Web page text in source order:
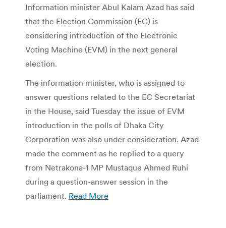
Information minister Abul Kalam Azad has said
that the Election Commission (EC) is
considering introduction of the Electronic
Voting Machine (EVM) in the next general
election.
The information minister, who is assigned to
answer questions related to the EC Secretariat
in the House, said Tuesday the issue of EVM
introduction in the polls of Dhaka City
Corporation was also under consideration. Azad
made the comment as he replied to a query
from Netrakona-1 MP Mustaque Ahmed Ruhi
during a question-answer session in the
parliament. Read More